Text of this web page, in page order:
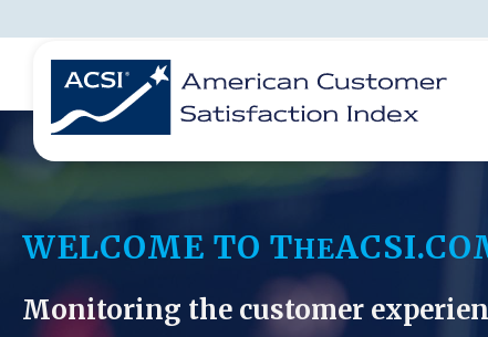
BENCHMARKS
REPORTS
SOLUTIONS
NEWS &
COMPANY
WELCOME TO THE
Monitoring the customer